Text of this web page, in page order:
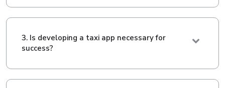
3. Is developing a taxi app necessary for
success?